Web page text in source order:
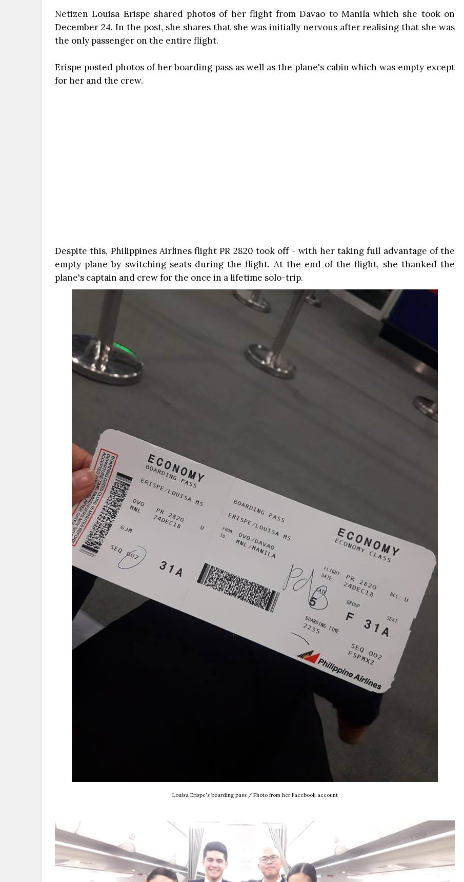
Netizen Louisa Erispe shared photos of her flight from Davao to Manila which she took on
December 24. In the post, she shares that she was initially nervous after realising that she was
the only passenger on the entire flight.
Erispe posted photos of her boarding pass as well as the plane's cabin which was empty except
for her and the crew.
Despite this, Philippines Airlines flight PR 2820 took off - with her taking full advantage of the
empty plane by switching seats during the flight. At the end of the flight, she thanked the
plane's captain and crew for the once in a lifetime solo-trip.
Louisa Erispe's boarding pass / Photo from her Facebook account